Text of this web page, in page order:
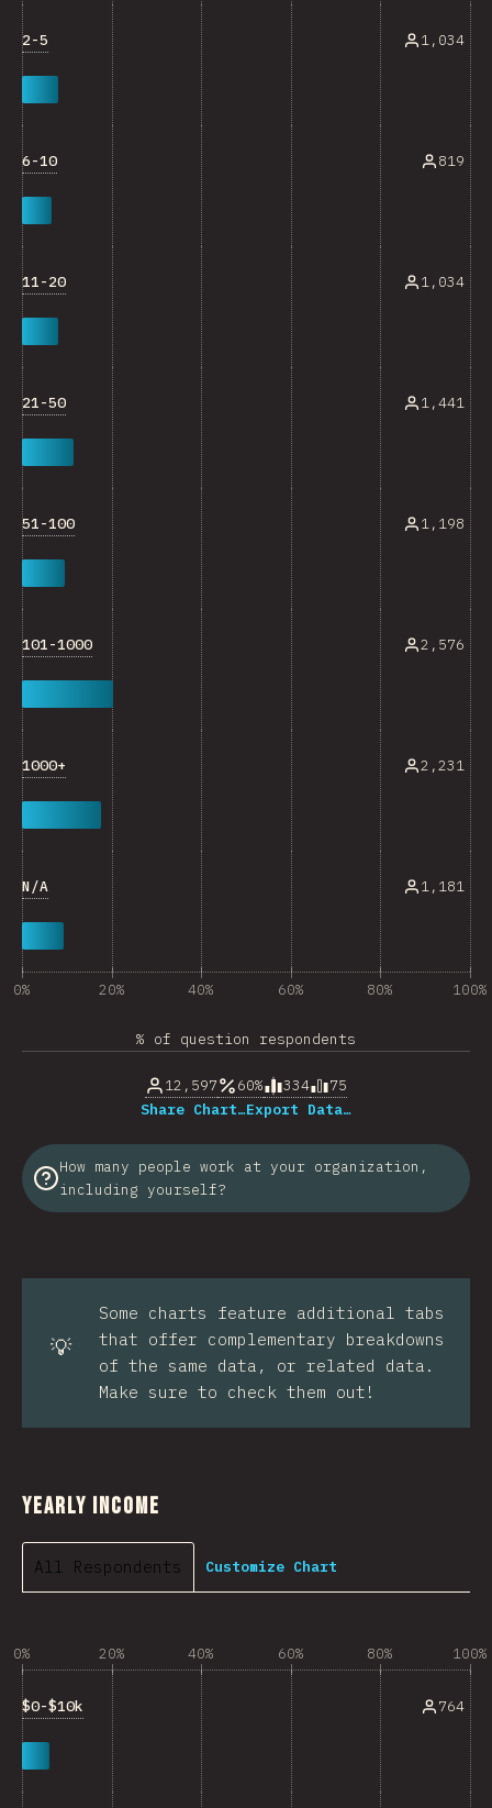
2-5 1,034
6-10 819
11-20 1,034
21-50 1,441
51-100 1,198
101-1000 2,576
1000+ 2,231
N/A 1,181
0% 20% 40% 60% 80% 100%
% of question respondents
12,597 60% 334
75
Share Chart…Export Data…
How many people work at your organization,
including yourself?
💡
Some charts feature additional tabs
that offer complementary breakdowns
of the same data, or related data.
Make sure to check them out!
Yearly Income
All Respondents Customize Chart
0% 20% 40% 60% 80% 100%
$0-$10k 764